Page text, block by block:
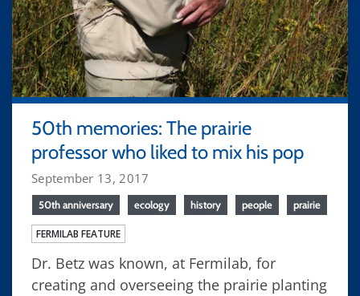
50th memories: The prairie
professor who liked to mix his pop
September 13, 2017
50th anniversary ecology history people prairie
FERMILAB FEATURE
Dr. Betz was known, at Fermilab, for
creating and overseeing the prairie planting